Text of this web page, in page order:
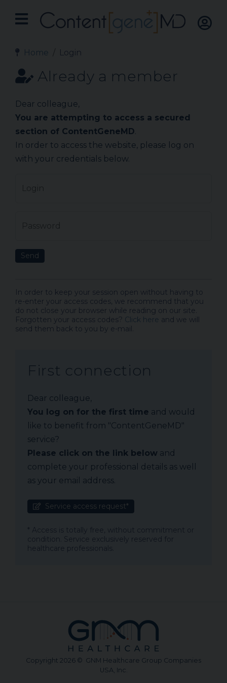
Home Login
Already a member
Dear colleague,
You are attempting to access a secured
section of ContentGeneMD.
In order to access the website, please log on
with your credentials below.
Send
In order to keep your session open without having to
re-enter your access codes, we recommend that you
do not close your browser while reading on our site.
Forgotten your access codes? Click here and we will
send them back to you by e-mail.
First connection
Dear colleague,
You log on for the first time and would
like to benefit from "ContentGeneMD"
service?
Please click on the link below and
complete your professional details as well
as your email address.
Service access request*
* Access is totally free, without commitment or
condition. Service exclusively reserved for
healthcare professionals.
Copyright 2026 © GNM Healthcare Group Companies
USA, Inc.